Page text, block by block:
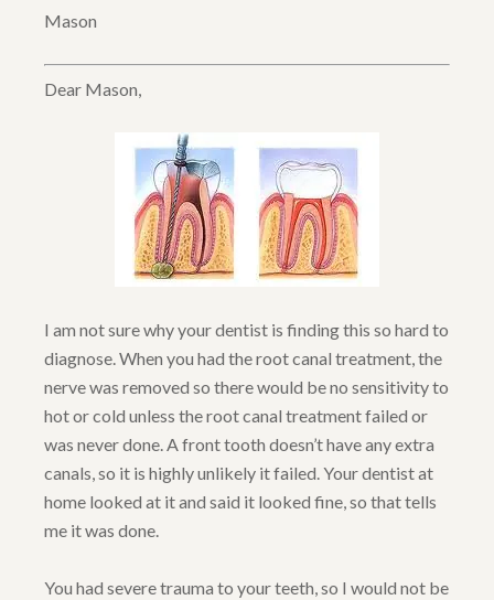
Mason
Dear Mason,
I am not sure why your dentist is finding this so hard to
diagnose. When you had the root canal treatment, the
nerve was removed so there would be no sensitivity to
hot or cold unless the root canal treatment failed or
was never done. A front tooth doesn’t have any extra
canals, so it is highly unlikely it failed. Your dentist at
home looked at it and said it looked fine, so that tells
me it was done.
You had severe trauma to your teeth, so I would not be